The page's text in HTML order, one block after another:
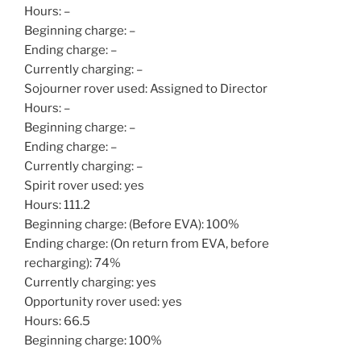
Hours: –
Beginning charge: –
Ending charge: –
Currently charging: –
Sojourner rover used: Assigned to Director
Hours: –
Beginning charge: –
Ending charge: –
Currently charging: –
Spirit rover used: yes
Hours: 111.2
Beginning charge: (Before EVA): 100%
Ending charge: (On return from EVA, before
recharging): 74%
Currently charging: yes
Opportunity rover used: yes
Hours: 66.5
Beginning charge: 100%